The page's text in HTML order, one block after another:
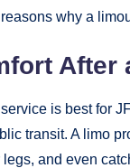
why a
After
is best for
transit. A limo
legs, and even